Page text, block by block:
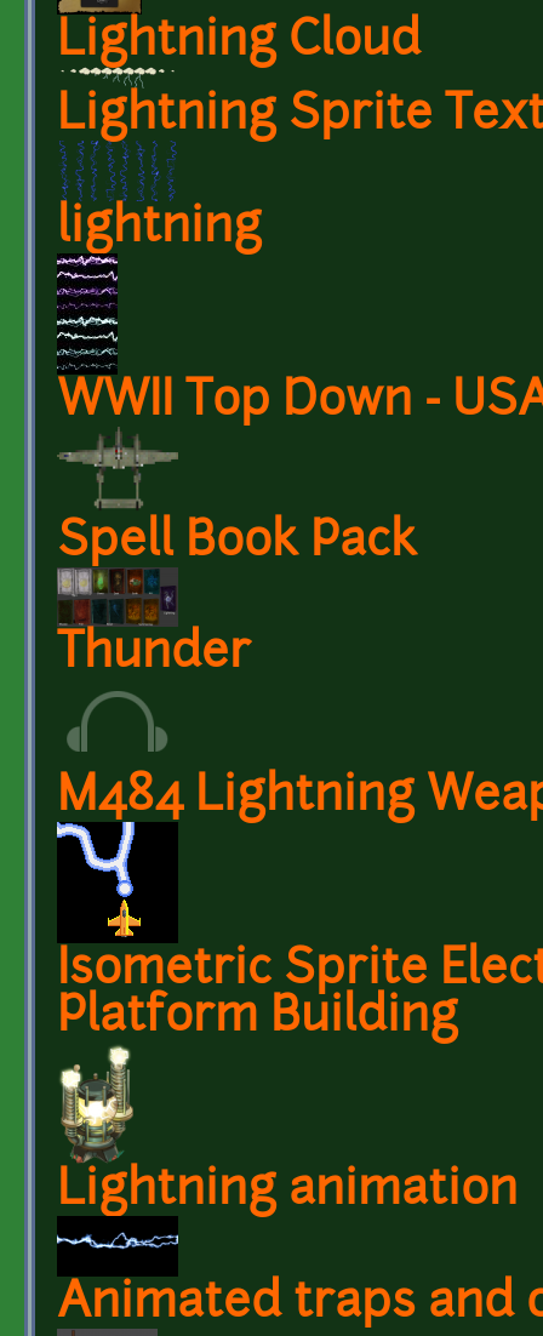
Lightning Cloud
Lightning Sprite
lightning
WWII Top Down -
Spell Book Pack
Thunder
M484 Lightning
Isometric Sprite
Platform Building
Lightning animation
Animated traps and